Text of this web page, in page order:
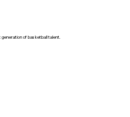
of basketball talent.